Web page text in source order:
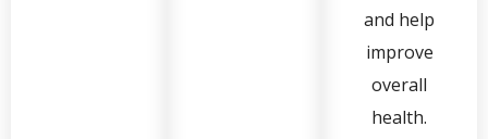
and help
improve
overall
health.